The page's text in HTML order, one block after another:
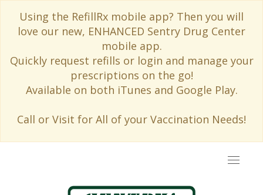
Using the RefillRx mobile app? Then you will
love our new, ENHANCED Sentry Drug Center
mobile app.
Quickly request refills or login and manage your
prescriptions on the go!
Available on both iTunes and Google Play.
Call or Visit for All of your Vaccination Needs!
Toggle